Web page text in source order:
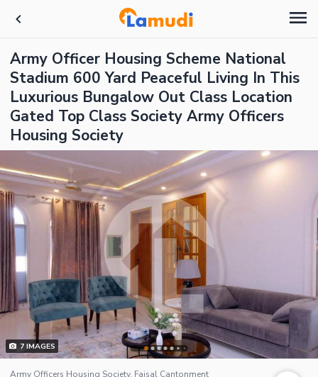
Army Officer Housing Scheme National
Stadium 600 Yard Peaceful Living In This
Luxurious Bungalow Out Class Location
Gated Top Class Society Army Officers
Housing Society
7IMAGES
Army Officers Housing Society, Faisal Cantonment